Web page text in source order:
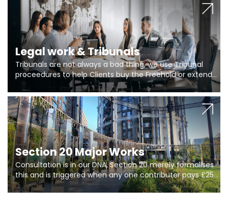
Legal work & Tribunals
Tribunals are not always a bad thing, we use Tribunal
proceedures to help Clients buy the Freehold or extend
the lease if their Freeholder absentee, and to vary leases
and to get dispensations for emergency works are above
Section 20 limits. Ringley Law are our specialists.
Section 20 Major Works
Consultation is in our DNA, Section 20 merely formalises
this and is triggered when any one contributer pays £250.
So planning in two stages of consultation is key to
getting works on site.